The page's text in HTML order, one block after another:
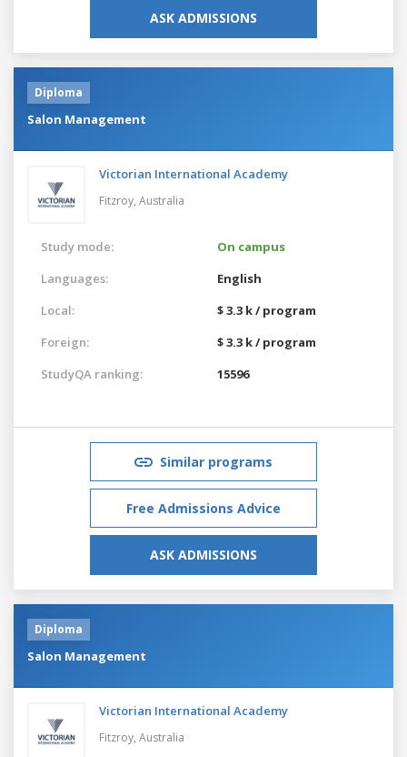
ASK ADMISSIONS
Diploma
Salon Management
Victorian International Academy
Fitzroy, Australia
Study mode:
On campus
Languages:
English
Local:
$ 3.3 k / program
Foreign:
$ 3.3 k / program
StudyQA ranking:
15596
Similar programs
Free Admissions Advice
ASK ADMISSIONS
Diploma
Salon Management
Victorian International Academy
Fitzroy, Australia